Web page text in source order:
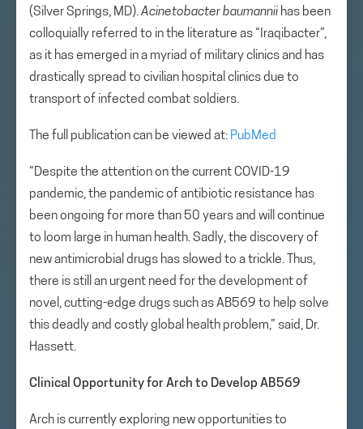
(Silver Springs, MD).Acinetobacter baumannii has been
colloquially referred to in the literature as “Iraqibacter”,
as it has emerged in a myriad of military clinics and has
drastically spread to civilian hospital clinics due to
transport of infected combat soldiers.
The full publication can be viewed at: PubMed
“Despite the attention on the current COVID-19
pandemic, the pandemic of antibiotic resistance has
been ongoing for more than 50 years and will continue
to loom large in human health. Sadly, the discovery of
new antimicrobial drugs has slowed to a trickle. Thus,
there is still an urgent need for the development of
novel, cutting-edge drugs such as AB569 to help solve
this deadly and costly global health problem,” said, Dr.
Hassett.
Clinical Opportunity for Arch to Develop AB569
Arch is currently exploring new opportunities to